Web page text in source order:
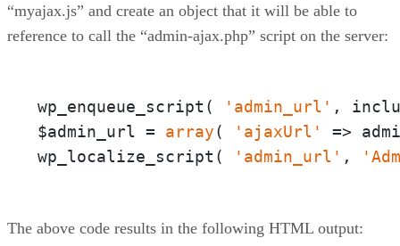
“myajax.js” and create an object that it will be able to
reference to call the “admin-ajax.php” script on the server:
wp_enqueue_script( 'admin_url' ,
$admin_url = array( 'ajaxUrl'
=>
wp_localize_script(
'admin_url' ,
The above code results in the following HTML output: